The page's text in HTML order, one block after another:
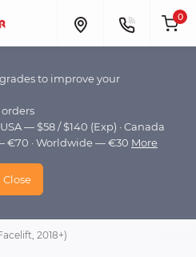
to improve your
— $58 / $140 (Exp) · Canada
€70 · Worldwide — €30 More
Close
0
2018+)